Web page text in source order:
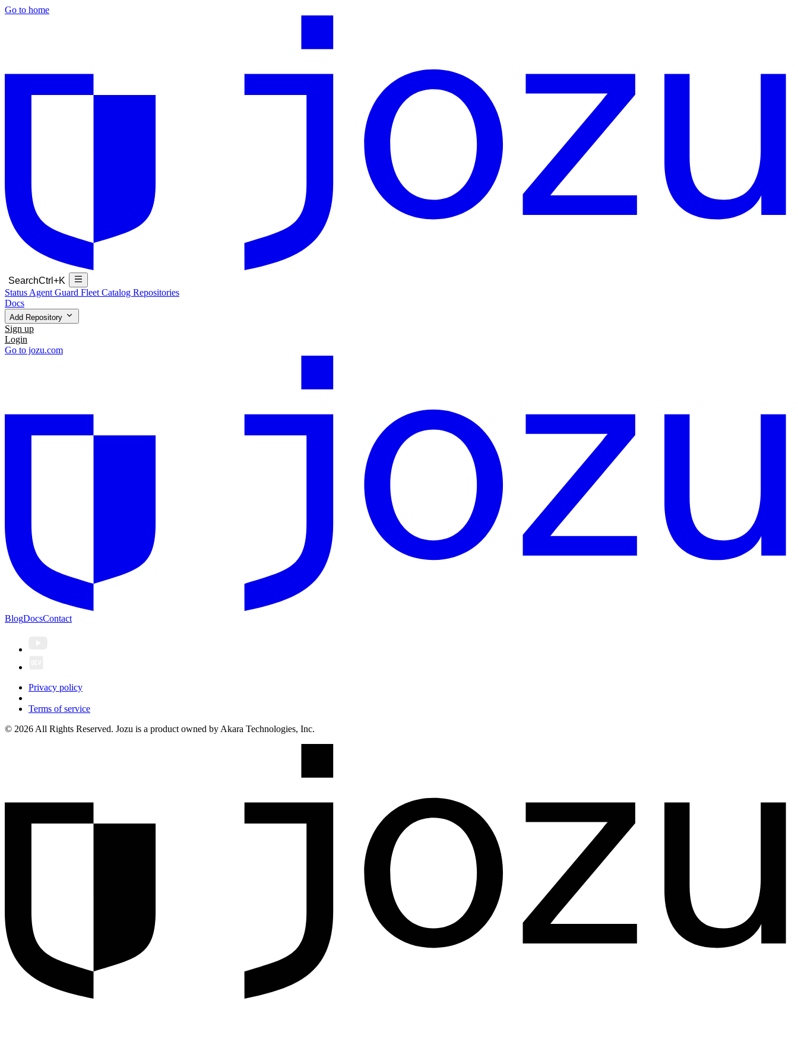
Go to home
SearchCtrl+K
Status Agent Guard Fleet Catalog Repositories
Docs
Add Repository
Sign up
Login
Go to jozu.com
BlogDocsContact
Privacy policy
Terms of service
© 2026 All Rights Reserved. Jozu is a product owned by Akara Technologies, Inc.